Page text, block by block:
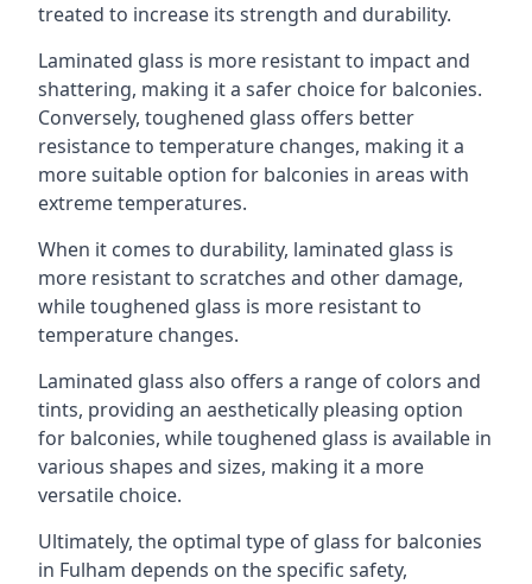
treated to increase its strength and durability.
Laminated glass is more resistant to impact and
shattering, making it a safer choice for balconies.
Conversely, toughened glass offers better
resistance to temperature changes, making it a
more suitable option for balconies in areas with
extreme temperatures.
When it comes to durability, laminated glass is
more resistant to scratches and other damage,
while toughened glass is more resistant to
temperature changes.
Laminated glass also offers a range of colors and
tints, providing an aesthetically pleasing option
for balconies, while toughened glass is available in
various shapes and sizes, making it a more
versatile choice.
Ultimately, the optimal type of glass for balconies
in Fulham depends on the specific safety,